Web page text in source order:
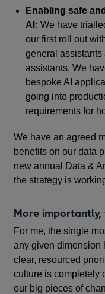
Enabling safe
AI: We have
our first roll out
general
assistants. We
bespoke AI
going into
requirements for
We have an agreed
benefits on our data
new annual Data &
the strategy is
More
For me, the single
any given dimension
clear, resourced
culture is completely
our big pieces of